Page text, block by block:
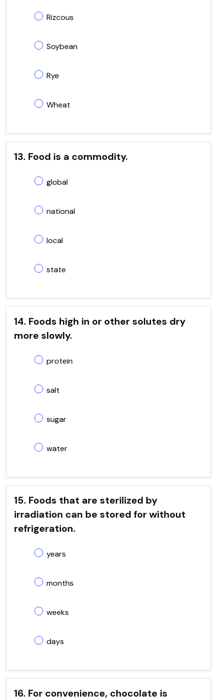
Rizcous
Soybean
Rye
Wheat
13. Food is a commodity.
global
national
local
state
14. Foods high in or other solutes dry
more slowly.
protein
salt
sugar
water
15. Foods that are sterilized by
irradiation can be stored for without
refrigeration.
years
months
weeks
days
16. For convenience, chocolate is